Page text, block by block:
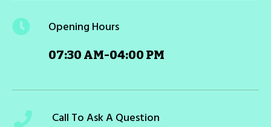
Opening Hours
07:30 AM-04:00 PM
Call To Ask A Question